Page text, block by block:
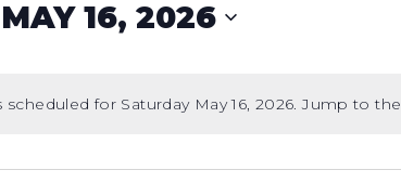
Notice
scheduled for Saturday May 16, 2026. Jump to the
16, 2026